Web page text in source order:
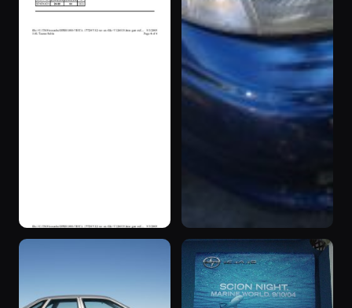
“Blue”
1992 Taurus ·
SHO Continental 109 photos